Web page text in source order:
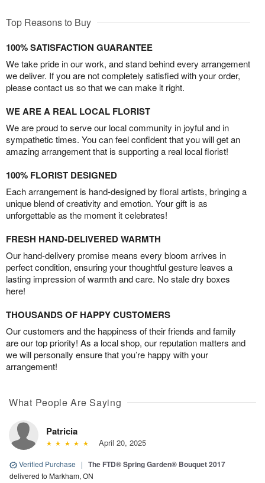
Top Reasons to Buy
100% SATISFACTION GUARANTEE
We take pride in our work, and stand behind every arrangement
we deliver. If you are not completely satisfied with your order,
please contact us so that we can make it right.
WE ARE A REAL LOCAL FLORIST
We are proud to serve our local community in joyful and in
sympathetic times. You can feel confident that you will get an
amazing arrangement that is supporting a real local florist!
100% FLORIST DESIGNED
Each arrangement is hand-designed by floral artists, bringing a
unique blend of creativity and emotion. Your gift is as
unforgettable as the moment it celebrates!
FRESH HAND-DELIVERED WARMTH
Our hand-delivery promise means every bloom arrives in
perfect condition, ensuring your thoughtful gesture leaves a
lasting impression of warmth and care. No stale dry boxes
here!
THOUSANDS OF HAPPY CUSTOMERS
Our customers and the happiness of their friends and family
are our top priority! As a local shop, our reputation matters and
we will personally ensure that you’re happy with your
arrangement!
What People Are Saying
Patricia
April 20, 2025
Verified Purchase | The FTD® Spring Garden® Bouquet 2017
delivered to Markham, ON